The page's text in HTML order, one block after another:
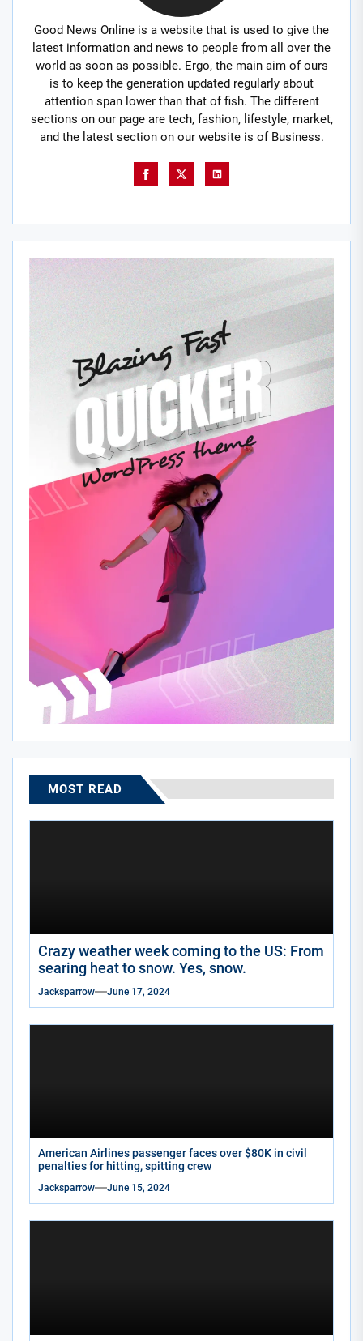
Good News Online is a website that is used to give the
latest information and news to people from all over the
world as soon as possible. Ergo, the main aim of ours
is to keep the generation updated regularly about
attention span lower than that of fish. The different
sections on our page are tech, fashion, lifestyle, market,
and the latest section on our website is of Business.
MOST READ
Crazy weather week coming to the US: From
searing heat to snow. Yes, snow.
Jacksparrow June 17, 2024
American Airlines passenger faces over $80K in civil
penalties for hitting, spitting crew
Jacksparrow June 15, 2024